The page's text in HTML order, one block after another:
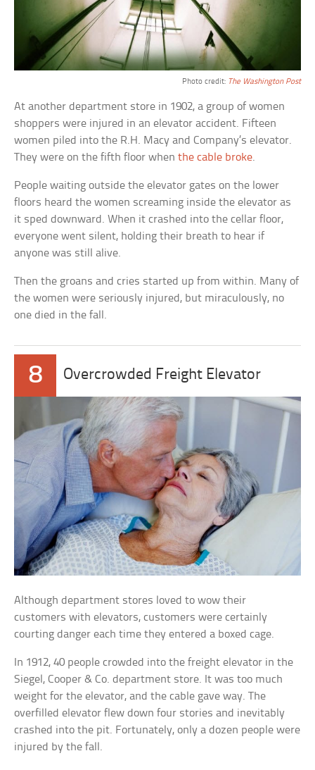
Photo credit: The Washington Post
At another department store in 1902, a group of women
shoppers were injured in an elevator accident. Fifteen
women piled into the R.H. Macy and Company’s elevator.
They were on the fifth floor whenthe cable broke.
People waiting outside the elevator gates on the lower
floors heard the women screaming inside the elevator as
it sped downward. When it crashed into the cellar floor,
everyone went silent, holding their breath to hear if
anyone was still alive.
Then the groans and cries started up from within. Many of
the women were seriously injured, but miraculously, no
one died in the fall.
8 Overcrowded Freight Elevator
Although department stores loved to wow their
customers with elevators, customers were certainly
courting danger each time they entered a boxed cage.
In 1912, 40 people crowded into the freight elevator in the
Siegel, Cooper & Co. department store. It was too much
weight for the elevator, and the cable gave way. The
overfilled elevator flew down four stories and inevitably
crashed into the pit. Fortunately, only a dozen people were
injured by the fall.